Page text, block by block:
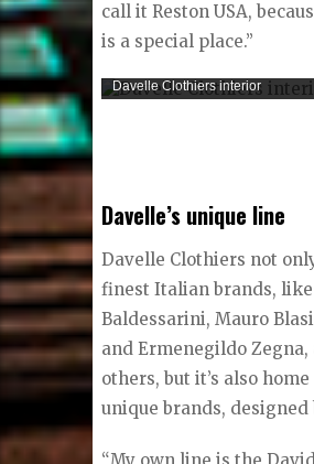
call it Reston USA,
is a special place.”
Shane Rootes
Davelle’s unique line
Davelle Clothiers not